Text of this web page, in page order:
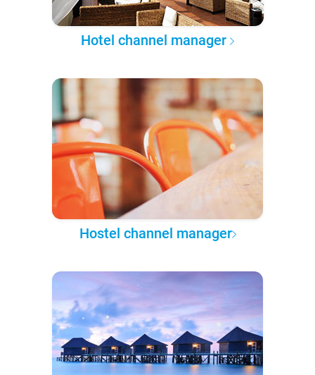
Hotel channel manager
Hostel channel manager